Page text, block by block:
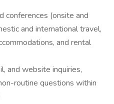
conferences (onsite and
and international travel,
and rental
and website inquiries,
routine questions within